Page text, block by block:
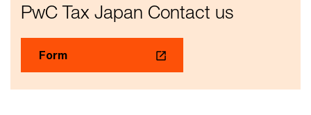
PwC Tax Japan Contact us
Form